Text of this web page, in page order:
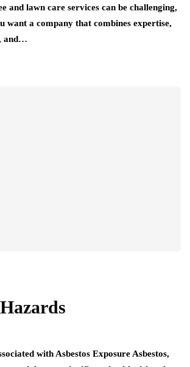
and lawn care services can be challenging,
want a company that combines expertise,
and…
with Asbestos Exposure Asbestos,